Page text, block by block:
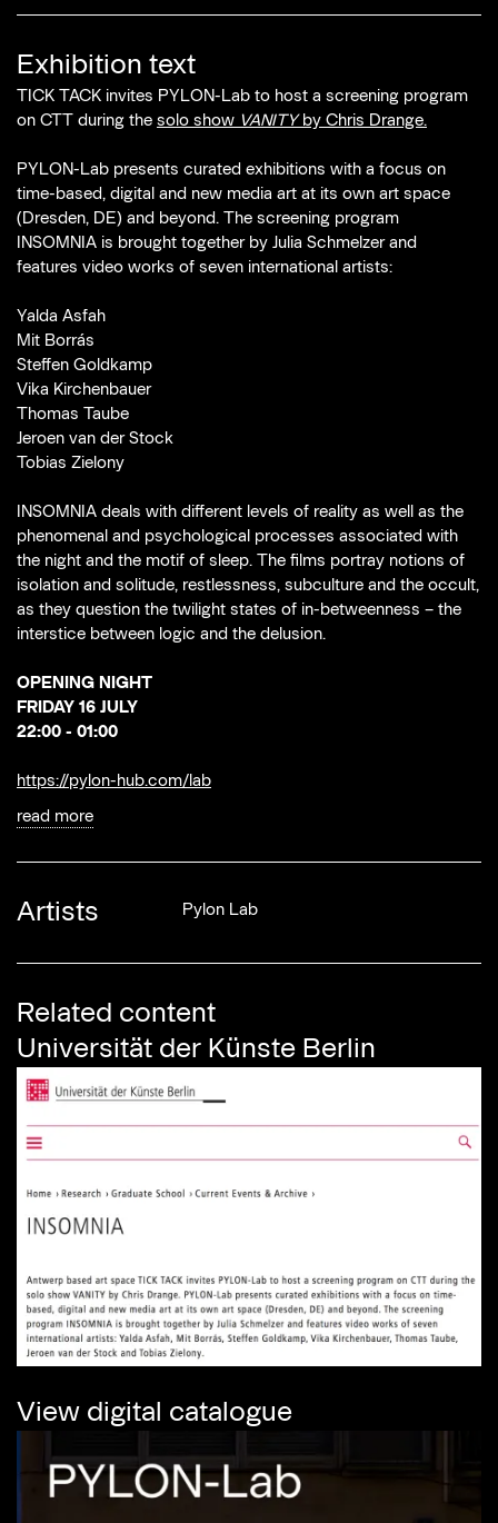
Exhibition text
TICK TACK invites PYLON-Lab to host a screening program
on CTT during the solo show VANITYby Chris Drange.
PYLON-Lab presents curated exhibitions with a focus on
time-based, digital and new media art at its own art space
(Dresden, DE) and beyond. The screening program
INSOMNIA is brought together by Julia Schmelzer and
features video works of seven international artists:
Yalda Asfah
Mit Borrás
Steffen Goldkamp
Vika Kirchenbauer
Thomas Taube
Jeroen van der Stock
Tobias Zielony
INSOMNIA deals with different levels of reality as well as the
phenomenal and psychological processes associated with
the night and the motif of sleep. The films portray notions of
isolation and solitude, restlessness, subculture and the occult,
as they question the twilight states of in-betweenness – the
interstice between logic and the delusion.
OPENING NIGHT
FRIDAY 16 JULY
22:00 - 01:00
https://pylon-hub.com/lab
read more
Artists Pylon Lab
Related content
Universität der Künste Berlin
View digital catalogue